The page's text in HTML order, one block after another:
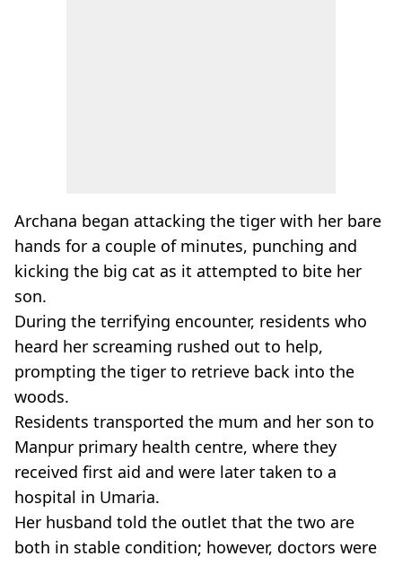
Archana began attacking the tiger with her bare
hands for a couple of minutes, punching and
kicking the big cat as it attempted to bite her
son.
During the terrifying encounter, residents who
heard her screaming rushed out to help,
prompting the tiger to retrieve back into the
woods.
Residents transported the mum and her son to
Manpur primary health centre, where they
received first aid and were later taken to a
hospital in Umaria.
Her husband told the outlet that the two are
both in stable condition; however, doctors were